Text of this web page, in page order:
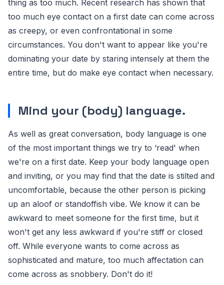
thing as too much. Recent research has shown that
too much eye contact on a first date can come across
as creepy, or even confrontational in some
circumstances. You don't want to appear like you're
dominating your date by staring intensely at them the
entire time, but do make eye contact when necessary.
Mind your (body) language.
As well as great conversation, body language is one
of the most important things we try to ‘read' when
we're on a first date. Keep your body language open
and inviting, or you may find that the date is stilted and
uncomfortable, because the other person is picking
up an aloof or standoffish vibe. We know it can be
awkward to meet someone for the first time, but it
won't get any less awkward if you're stiff or closed
off. While everyone wants to come across as
sophisticated and mature, too much affectation can
come across as snobbery. Don't do it!